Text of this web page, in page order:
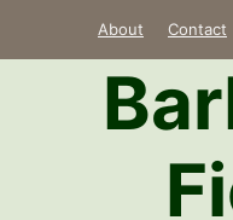
About Contact